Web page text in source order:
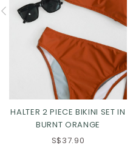
HALTER 2 PIECE BIKINI SET IN
BURNT ORANGE
S$37.90